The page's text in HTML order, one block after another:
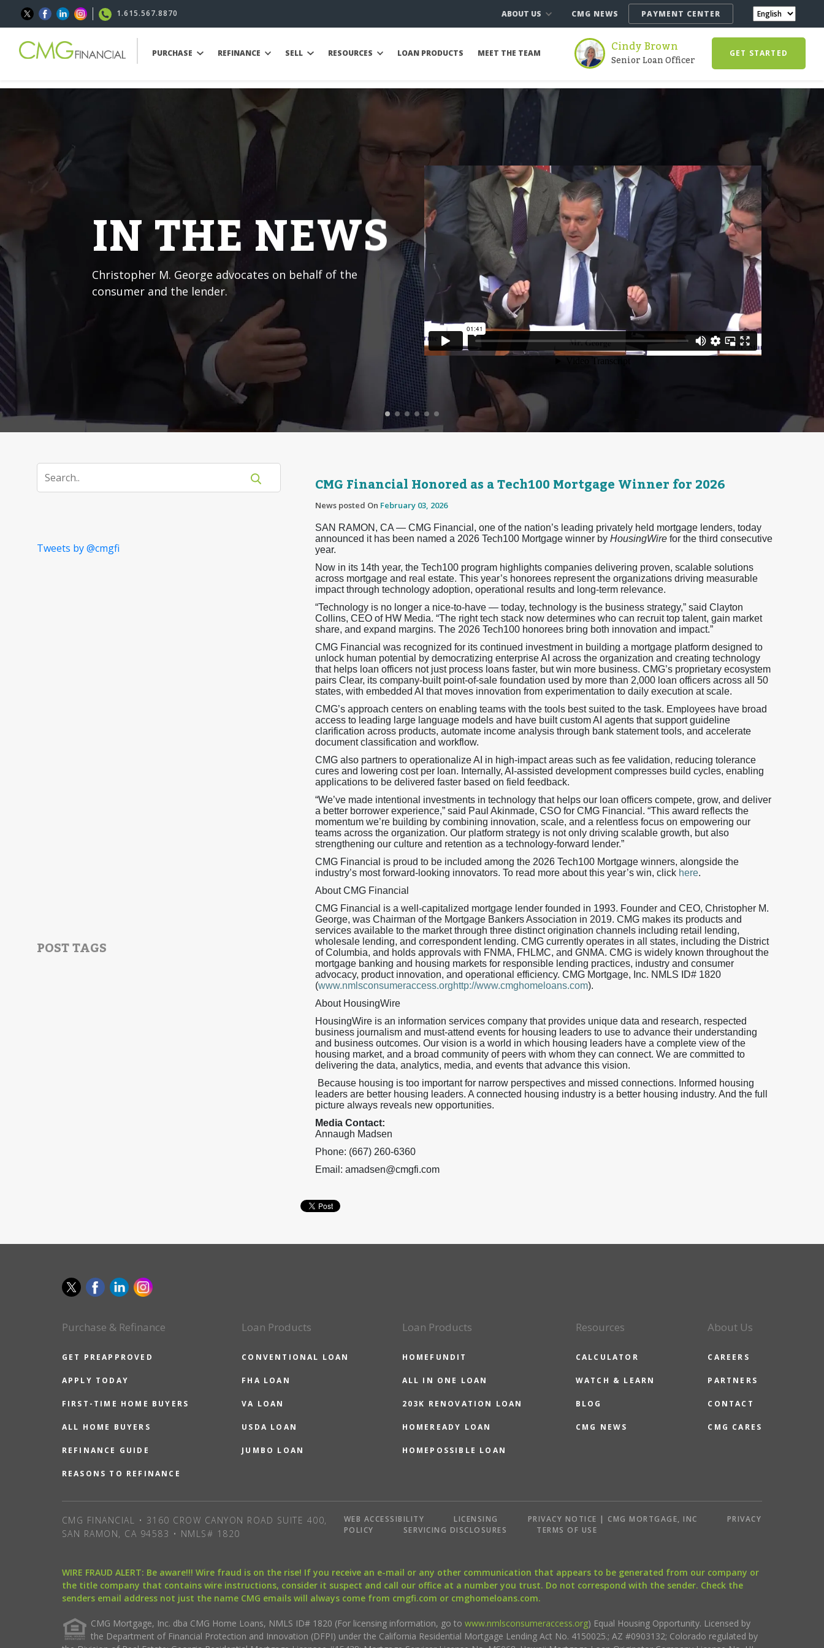
1.615.567.8870 ABOUT US CMG NEWS PAYMENT CENTER
PURCHASE REFINANCE SELL RESOURCES LOAN PRODUCTS MEET THE TEAM Cindy Brown
Senior Loan Officer GET STARTED
IN THE NEWS
Christopher M. George advocates on behalf of the
consumer and the lender.
Tweets by @cmgfi
POST TAGS
CMG Financial Honored as a Tech100 Mortgage Winner for 2026
News posted On February 03, 2026
SAN RAMON, CA — CMG Financial, one of the nation’s leading privately held mortgage lenders, today
announced it has been named a 2026 Tech100 Mortgage winner by HousingWire for the third consecutive
year.
Now in its 14th year, the Tech100 program highlights companies delivering proven, scalable solutions
across mortgage and real estate. This year’s honorees represent the organizations driving measurable
impact through technology adoption, operational results and long-term relevance.
“Technology is no longer a nice-to-have — today, technology is the business strategy,” said Clayton
Collins, CEO of HW Media. “The right tech stack now determines who can recruit top talent, gain market
share, and expand margins. The 2026 Tech100 honorees bring both innovation and impact.”
CMG Financial was recognized for its continued investment in building a mortgage platform designed to
unlock human potential by democratizing enterprise AI across the organization and creating technology
that helps loan officers not just process loans faster, but win more business. CMG’s proprietary ecosystem
pairs Clear, its company-built point-of-sale foundation used by more than 2,000 loan officers across all 50
states, with embedded AI that moves innovation from experimentation to daily execution at scale.
CMG’s approach centers on enabling teams with the tools best suited to the task. Employees have broad
access to leading large language models and have built custom AI agents that support guideline
clarification across products, automate income analysis through bank statement tools, and accelerate
document classification and workflow.
CMG also partners to operationalize AI in high-impact areas such as fee validation, reducing tolerance
cures and lowering cost per loan. Internally, AI-assisted development compresses build cycles, enabling
applications to be delivered faster based on field feedback.
“We’ve made intentional investments in technology that helps our loan officers compete, grow, and deliver
a better borrower experience,” said Paul Akinmade, CSO for CMG Financial. “This award reflects the
momentum we’re building by combining innovation, scale, and a relentless focus on empowering our
teams across the organization. Our platform strategy is not only driving scalable growth, but also
strengthening our culture and retention as a technology-forward lender.”
CMG Financial is proud to be included among the 2026 Tech100 Mortgage winners, alongside the
industry’s most forward-looking innovators. To read more about this year’s win, click here.
About CMG Financial
CMG Financial is a well-capitalized mortgage lender founded in 1993. Founder and CEO, Christopher M.
George, was Chairman of the Mortgage Bankers Association in 2019. CMG makes its products and
services available to the market through three distinct origination channels including retail lending,
wholesale lending, and correspondent lending. CMG currently operates in all states, including the District
of Columbia, and holds approvals with FNMA, FHLMC, and GNMA. CMG is widely known throughout the
mortgage banking and housing markets for responsible lending practices, industry and consumer
advocacy, product innovation, and operational efficiency. CMG Mortgage, Inc. NMLS ID# 1820
(www.nmlsconsumeraccess.orghttp://www.cmghomeloans.com).
About HousingWire
HousingWire is an information services company that provides unique data and research, respected
business journalism and must-attend events for housing leaders to use to advance their understanding
and business outcomes. Our vision is a world in which housing leaders have a complete view of the
housing market, and a broad community of peers with whom they can connect. We are committed to
delivering the data, analytics, media, and events that advance this vision.
Because housing is too important for narrow perspectives and missed connections. Informed housing
leaders are better housing leaders. A connected housing industry is a better housing industry. And the full
picture always reveals new opportunities.
Media Contact:
Annaugh Madsen
Phone: (667) 260-6360
Email: amadsen@cmgfi.com
Purchase & Refinance
GET PREAPPROVED
APPLY TODAY
FIRST-TIME HOME BUYERS
ALL HOME BUYERS
REFINANCE GUIDE
REASONS TO REFINANCE
Loan Products
CONVENTIONAL LOAN
FHA LOAN
VA LOAN
USDA LOAN
JUMBO LOAN
Loan Products
HOMEFUNDIT
ALL IN ONE LOAN
203K RENOVATION LOAN
HOMEREADY LOAN
HOMEPOSSIBLE LOAN
Resources
CALCULATOR
WATCH & LEARN
BLOG
CMG NEWS
About Us
CAREERS
PARTNERS
CONTACT
CMG CARES
CMG FINANCIAL • 3160 CROW CANYON ROAD SUITE 400,
SAN RAMON, CA 94583 • NMLS# 1820
WEB ACCESSIBILITY LICENSING PRIVACY NOTICE | CMG MORTGAGE, INC
PRIVACY
POLICY
SERVICING DISCLOSURES TERMS OF USE
WIRE FRAUD ALERT: Be aware!!! Wire fraud is on the rise! If you receive an e-mail or any other communication that appears to be generated from our company or
the title company that contains wire instructions, consider it suspect and call our office at a number you trust. Do not correspond with the sender. Check the
senders email address not just the name CMG emails will always come from cmgfi.com or cmghomeloans.com.
CMG Mortgage, Inc. dba CMG Home Loans, NMLS ID# 1820 (For licensing information, go to www.nmlsconsumeraccess.org) Equal Housing Opportunity. Licensed by
the Department of Financial Protection and Innovation (DFPI) under the California Residential Mortgage Lending Act No. 4150025.; AZ #0903132; Colorado regulated by